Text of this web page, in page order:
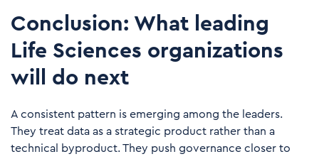
Conclusion: What leading
Life Sciences organizations
will do next
A consistent pattern is emerging among the leaders.
They treat data as a strategic product rather than a
technical byproduct. They push governance closer to